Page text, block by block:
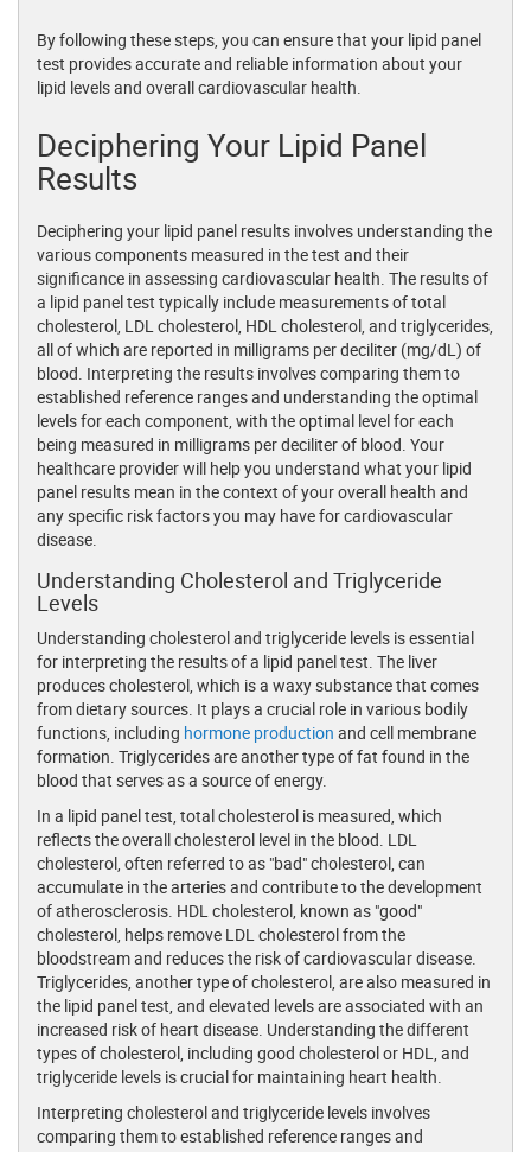
By following these steps, you can ensure that your lipid panel
test provides accurate and reliable information about your
lipid levels and overall cardiovascular health.
Deciphering Your Lipid Panel
Results
Deciphering your lipid panel results involves understanding the
various components measured in the test and their
significance in assessing cardiovascular health. The results of
a lipid panel test typically include measurements of total
cholesterol, LDL cholesterol, HDL cholesterol, and triglycerides,
all of which are reported in milligrams per deciliter (mg/dL) of
blood. Interpreting the results involves comparing them to
established reference ranges and understanding the optimal
levels for each component, with the optimal level for each
being measured in milligrams per deciliter of blood. Your
healthcare provider will help you understand what your lipid
panel results mean in the context of your overall health and
any specific risk factors you may have for cardiovascular
disease.
Understanding Cholesterol and Triglyceride
Levels
Understanding cholesterol and triglyceride levels is essential
for interpreting the results of a lipid panel test. The liver
produces cholesterol, which is a waxy substance that comes
from dietary sources. It plays a crucial role in various bodily
functions, including hormone production and cell membrane
formation. Triglycerides are another type of fat found in the
blood that serves as a source of energy.
In a lipid panel test, total cholesterol is measured, which
reflects the overall cholesterol level in the blood. LDL
cholesterol, often referred to as "bad" cholesterol, can
accumulate in the arteries and contribute to the development
of atherosclerosis. HDL cholesterol, known as "good"
cholesterol, helps remove LDL cholesterol from the
bloodstream and reduces the risk of cardiovascular disease.
Triglycerides, another type of cholesterol, are also measured in
the lipid panel test, and elevated levels are associated with an
increased risk of heart disease. Understanding the different
types of cholesterol, including good cholesterol or HDL, and
triglyceride levels is crucial for maintaining heart health.
Interpreting cholesterol and triglyceride levels involves
comparing them to established reference ranges and